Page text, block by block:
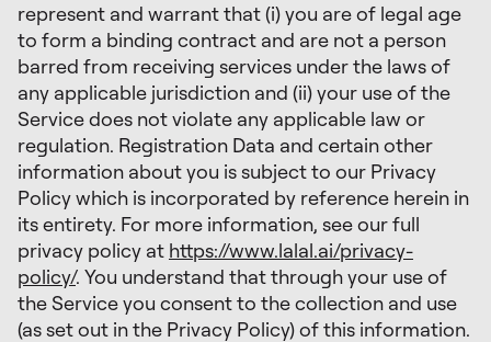
represent and warrant that (i) you are of legal age
to form a binding contract and are not a person
barred from receiving services under the laws of
any applicable jurisdiction and (ii) your use of the
Service does not violate any applicable law or
regulation. Registration Data and certain other
information about you is subject to our Privacy
Policy which is incorporated by reference herein in
its entirety. For more information, see our full
privacy policy at https://www.lalal.ai/privacy-
policy/. You understand that through your use of
the Service you consent to the collection and use
(as set out in the Privacy Policy) of this information.